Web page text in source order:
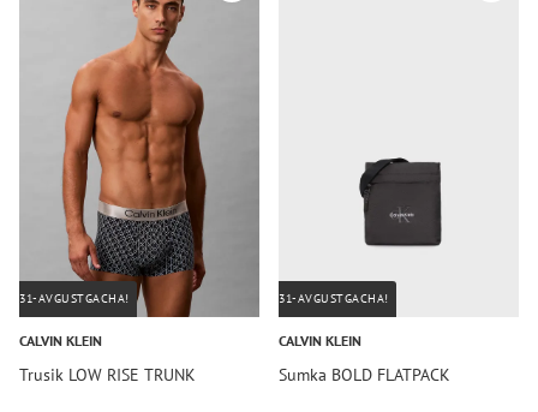
31-AVGUSTGACHA!
CALVIN KLEIN
Trusik LOW RISE TRUNK
31-AVGUSTGACHA!
CALVIN KLEIN
Sumka BOLD FLATPACK